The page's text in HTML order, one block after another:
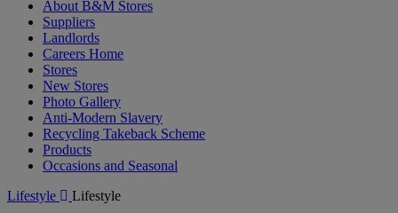
About B&M Stores
Suppliers
Landlords
Careers Home
Stores
New Stores
Photo Gallery
Anti-Modern Slavery
Recycling Takeback Scheme
Products
Occasions and Seasonal
Lifestyle
Lifestyle